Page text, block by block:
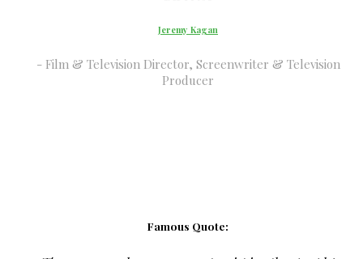
Jeremy Kagan
Film & Television Director, Screenwriter & Television
Producer
Famous Quote: